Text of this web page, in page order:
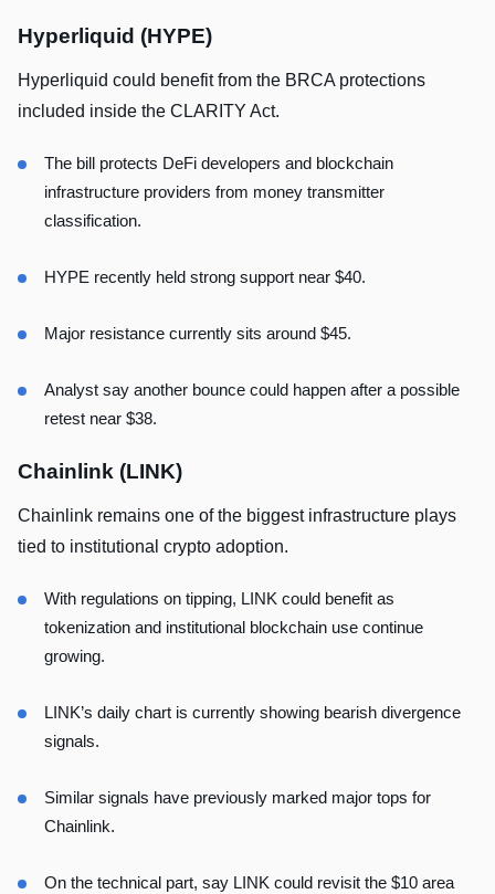
Hyperliquid (HYPE)
Hyperliquid could benefit from the BRCA protections
included inside the CLARITY Act.
The bill protects DeFi developers and blockchain
infrastructure providers from money transmitter
classification.
HYPE recently held strong support near $40.
Major resistance currently sits around $45.
Analyst say another bounce could happen after a possible
retest near $38.
Chainlink (LINK)
Chainlink remains one of the biggest infrastructure plays
tied to institutional crypto adoption.
With regulations on tipping, LINK could benefit as
tokenization and institutional blockchain use continue
growing.
LINK’s daily chart is currently showing bearish divergence
signals.
Similar signals have previously marked major tops for
Chainlink.
On the technical part, say LINK could revisit the $10 area